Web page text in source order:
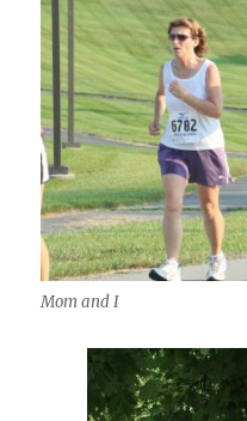
Mom and I